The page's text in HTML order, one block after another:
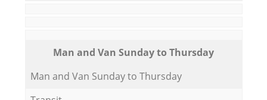
Мan аnd Van Sunday to Thursday
Мan аnd Van Sunday to Thursday